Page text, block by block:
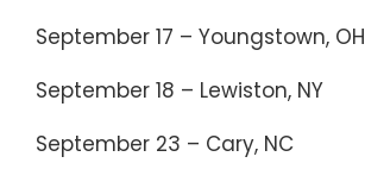
September 17 – Youngstown, OH
September 18 – Lewiston, NY
September 23 – Cary, NC